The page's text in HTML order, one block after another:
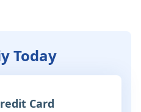
Today
Card